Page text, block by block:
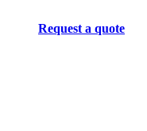
Request a quote